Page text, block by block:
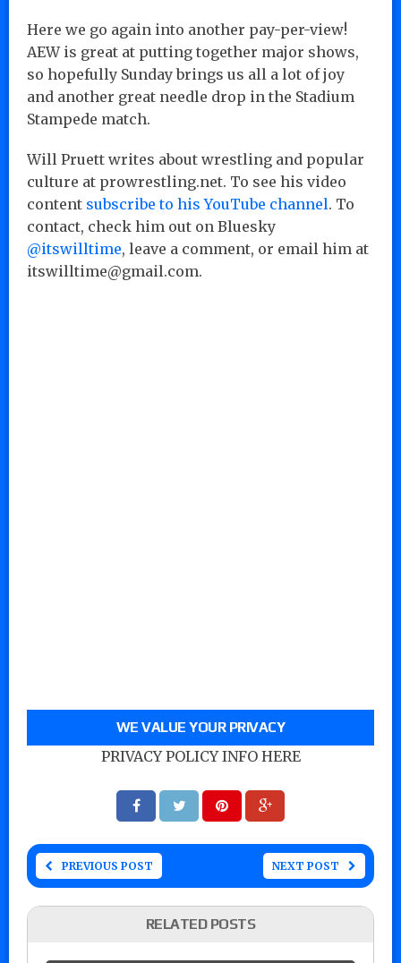
Here we go again into another pay-per-view!
AEW is great at putting together major shows,
so hopefully Sunday brings us all a lot of joy
and another great needle drop in the Stadium
Stampede match.
Will Pruett writes about wrestling and popular
culture at prowrestling.net. To see his video
content subscribe to his YouTube channel. To
contact, check him out on Bluesky
@itswilltime, leave a comment, or email him at
itswilltime@gmail.com.
WE VALUE YOUR PRIVACY
PRIVACY POLICY INFO HERE
PREVIOUS POST NEXT POST
RELATED POSTS